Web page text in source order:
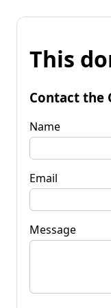
This
Contact the
Name
Email
Message